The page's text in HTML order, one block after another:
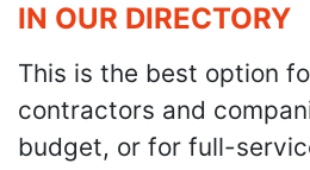
IN OUR DIRECTORY
This is the best option
contractors and
budget, or for full-